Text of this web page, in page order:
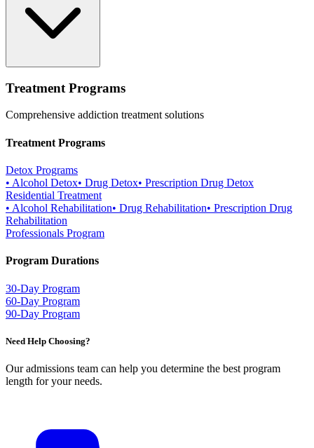
Treatment Programs
Comprehensive addiction treatment solutions
Treatment Programs
Detox Programs
• Alcohol Detox• Drug Detox• Prescription Drug Detox
Residential Treatment
• Alcohol Rehabilitation• Drug Rehabilitation• Prescription Drug
Rehabilitation
Professionals Program
Program Durations
30-Day Program
60-Day Program
90-Day Program
Need Help Choosing?
Our admissions team can help you determine the best program
length for your needs.